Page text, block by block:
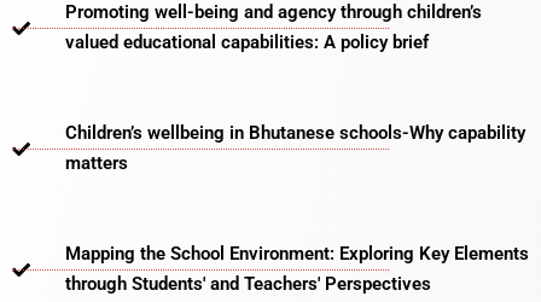
Promoting well-being and agency through children’s
valued educational capabilities: A policy brief
Children’s wellbeing in Bhutanese schools-Why capability
matters​
Mapping the School Environment: Exploring Key Elements
through Students' and Teachers' Perspectives